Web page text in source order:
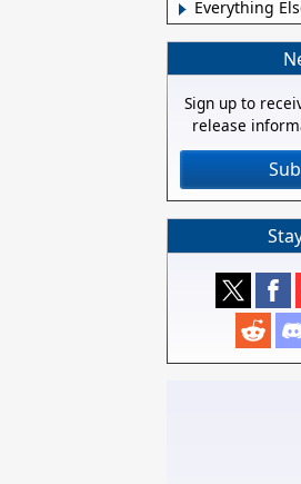
Everything
Sign up to
release